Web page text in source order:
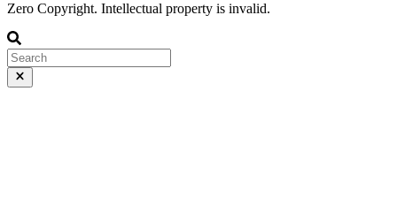
Zero Copyright. Intellectual property is invalid.